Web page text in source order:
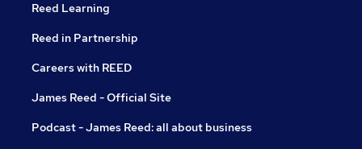
Reed Learning
Reed in Partnership
Careers with REED
James Reed - Official Site
Podcast - James Reed: all about business